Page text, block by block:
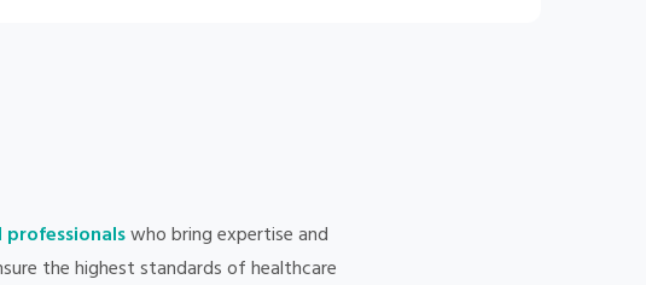
who bring expertise and
the highest standards of healthcare